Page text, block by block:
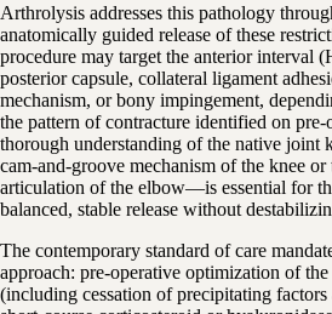
Arthrolysis addresses this pathology
anatomically guided release of these
procedure may target the anterior interval
posterior capsule, collateral ligament
mechanism, or bony impingement,
the pattern of contracture identified on
thorough understanding of the native
cam-and-groove mechanism of the knee or
articulation of the elbow—is essential for
balanced, stable release without
The contemporary standard of care
approach: pre-operative optimization of
(including cessation of precipitating